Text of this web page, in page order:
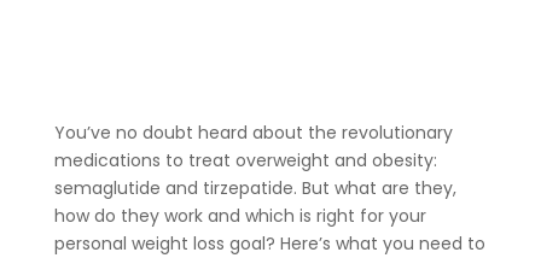
You’ve no doubt heard about the revolutionary
medications to treat overweight and obesity:
semaglutide and tirzepatide. But what are they,
how do they work and which is right for your
personal weight loss goal? Here’s what you need to